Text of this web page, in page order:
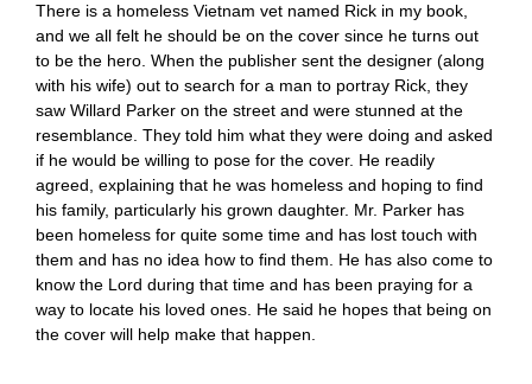
There is a homeless Vietnam vet named Rick in my book,
and we all felt he should be on the cover since he turns out
to be the hero. When the publisher sent the designer (along
with his wife) out to search for a man to portray Rick, they
saw Willard Parker on the street and were stunned at the
resemblance. They told him what they were doing and asked
if he would be willing to pose for the cover. He readily
agreed, explaining that he was homeless and hoping to find
his family, particularly his grown daughter. Mr. Parker has
been homeless for quite some time and has lost touch with
them and has no idea how to find them. He has also come to
know the Lord during that time and has been praying for a
way to locate his loved ones. He said he hopes that being on
the cover will help make that happen.